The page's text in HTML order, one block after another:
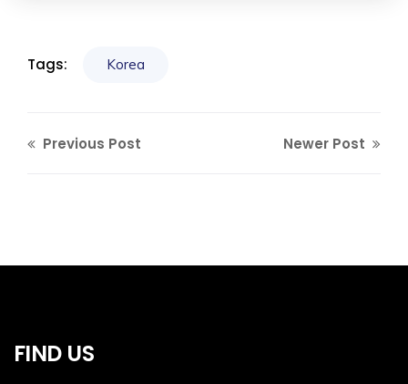
Tags: Korea
Previous Post Newer Post
FIND US